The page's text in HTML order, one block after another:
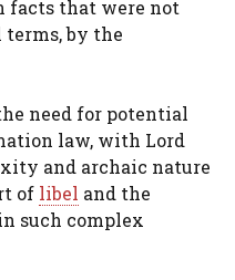
facts that were not
terms, by the
need for potential
law, with Lord
and archaic nature
of libel and the
such complex